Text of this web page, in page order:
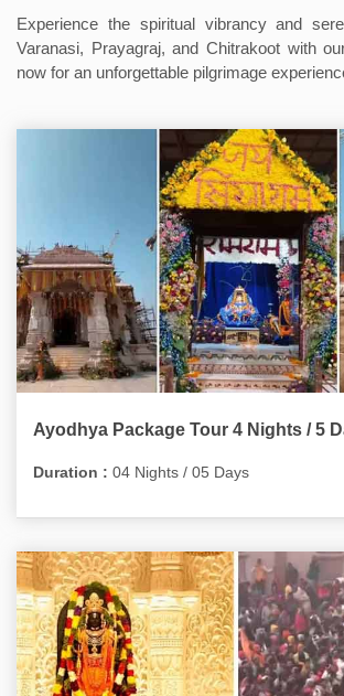
Experience the spiritual vibrancy and
Varanasi, Prayagraj, and Chitrakoot with
now for an unforgettable pilgrimage
Ayodhya Package Tour 4 Nights / 5
Duration : 04 Nights / 05 Days